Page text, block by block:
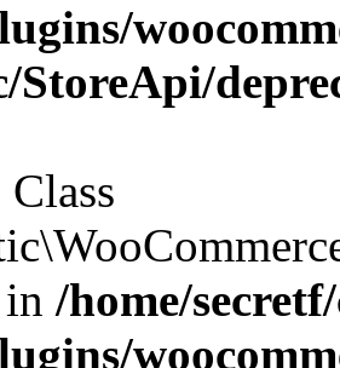
StoreApi/
Class
/home/